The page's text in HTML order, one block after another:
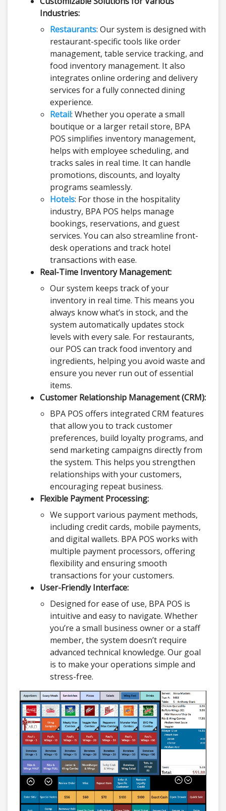
Industries:
Restaurants: Our system is designed with
restaurant-specific tools like order
management, table service tracking, and
food inventory management. It also
integrates online ordering and delivery
services for a fully connected dining
experience.
Retail: Whether you operate a small
boutique or a larger retail store, BPA
POS simplifies inventory management,
helps with employee scheduling, and
tracks sales in real time. It can handle
promotions, discounts, and loyalty
programs seamlessly.
Hotels: For those in the hospitality
industry, BPA POS helps manage
bookings, reservations, and guest
services. You can also streamline front-
desk operations and track hotel
transactions with ease.
Real-Time Inventory Management:
Our system keeps track of your
inventory in real time. This means you
always know what’s in stock, and the
system automatically updates stock
levels with every sale. For restaurants,
our POS can track food inventory and
ingredients, helping you avoid waste and
ensure you never run out of essential
items.
Customer Relationship Management (CRM):
BPA POS offers integrated CRM features
that allow you to track customer
preferences, build loyalty programs, and
send marketing campaigns directly from
the system. This helps you strengthen
relationships with your customers,
encouraging repeat business.
Flexible Payment Processing:
We support various payment methods,
including credit cards, mobile payments,
and digital wallets. BPA POS works with
multiple payment processors, offering
flexibility and ensuring smooth
transactions for your customers.
User-Friendly Interface:
Designed for ease of use, BPA POS is
intuitive and easy to navigate. Whether
you’re a small business owner or a staff
member, the system doesn’t require
advanced technical knowledge. Our goal
is to make your operations simple and
stress-free.